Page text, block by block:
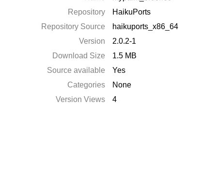
Repository
HaikuPorts
Repository Source
haikuports_x86_64
Version
2.0.2-1
Download Size
1.5 MB
Source available
Yes
Categories
None
Version Views
4